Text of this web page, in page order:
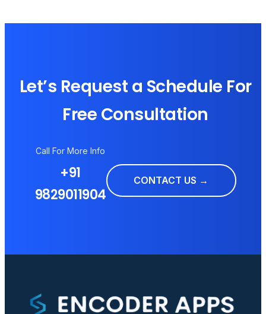
Let’s Request a Schedule For
Free Consultation
Call For More Info
+91
9829011904
CONTACT US →